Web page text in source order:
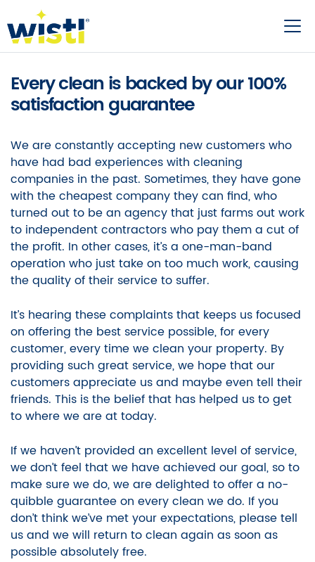
Every clean is backed by our 100%
satisfaction guarantee
We are constantly accepting new customers who
have had bad experiences with cleaning
companies in the past. Sometimes, they have gone
with the cheapest company they can find, who
turned out to be an agency that just farms out work
to independent contractors who pay them a cut of
the profit. In other cases, it’s a one-man-band
operation who just take on too much work, causing
the quality of their service to suffer.
It’s hearing these complaints that keeps us focused
on offering the best service possible, for every
customer, every time we clean your property. By
providing such great service, we hope that our
customers appreciate us and maybe even tell their
friends. This is the belief that has helped us to get
to where we are at today.
If we haven’t provided an excellent level of service,
we don’t feel that we have achieved our goal, so to
make sure we do, we are delighted to offer a no-
quibble guarantee on every clean we do. If you
don’t think we’ve met your expectations, please tell
us and we will return to clean again as soon as
possible absolutely free.